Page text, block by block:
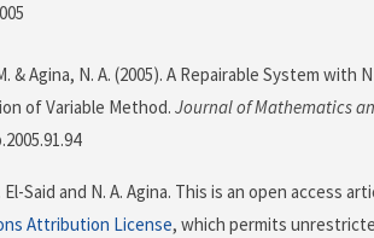
& Agina, N. A. (2005). A Repairable System with
of Variable Method. Journal of Mathematics
El-Said and N. A. Agina. This is an open access
Attribution License, which permits